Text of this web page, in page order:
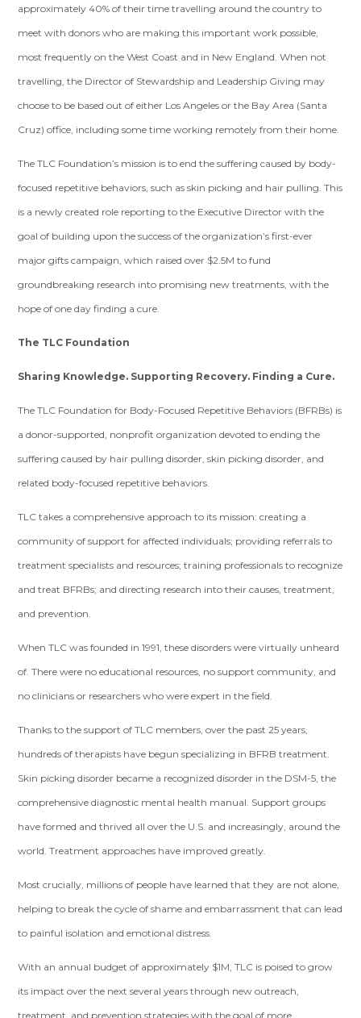
approximately 40% of their time travelling around the country to
meet with donors who are making this important work possible,
most frequently on the West Coast and in New England. When not
travelling, the Director of Stewardship and Leadership Giving may
choose to be based out of either Los Angeles or the Bay Area (Santa
Cruz) office, including some time working remotely from their home.
The TLC Foundation’s mission is to end the suffering caused by body-
focused repetitive behaviors, such as skin picking and hair pulling. This
is a newly created role reporting to the Executive Director with the
goal of building upon the success of the organization’s first-ever
major gifts campaign, which raised over $2.5M to fund
groundbreaking research into promising new treatments, with the
hope of one day finding a cure.
The TLC Foundation
Sharing Knowledge. Supporting Recovery. Finding a Cure.
The TLC Foundation for Body-Focused Repetitive Behaviors (BFRBs) is
a donor-supported, nonprofit organization devoted to ending the
suffering caused by hair pulling disorder, skin picking disorder, and
related body-focused repetitive behaviors.
TLC takes a comprehensive approach to its mission: creating a
community of support for affected individuals; providing referrals to
treatment specialists and resources; training professionals to recognize
and treat BFRBs; and directing research into their causes, treatment,
and prevention.
When TLC was founded in 1991, these disorders were virtually unheard
of. There were no educational resources, no support community, and
no clinicians or researchers who were expert in the field.
Thanks to the support of TLC members, over the past 25 years,
hundreds of therapists have begun specializing in BFRB treatment.
Skin picking disorder became a recognized disorder in the DSM-5, the
comprehensive diagnostic mental health manual. Support groups
have formed and thrived all over the U.S. and increasingly, around the
world. Treatment approaches have improved greatly.
Most crucially, millions of people have learned that they are not alone,
helping to break the cycle of shame and embarrassment that can lead
to painful isolation and emotional distress.
With an annual budget of approximately $1M, TLC is poised to grow
its impact over the next several years through new outreach,
treatment, and prevention strategies with the goal of more